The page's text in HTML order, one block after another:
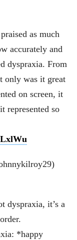
as much
accurately and
dyspraxia. From
only was it great
on screen, it
represented so
dyspraxia, it’s a
*happy